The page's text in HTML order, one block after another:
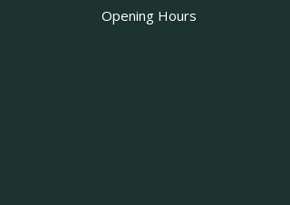
View on Facebook
What’s your go-to
Opening Hours